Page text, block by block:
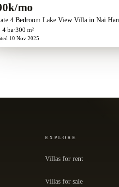
mo
4 Bedroom Lake View Villa in Nai
4 ba 300 m²
10 Nov 2025
EXPLORE
Villas for rent
Villas for sale